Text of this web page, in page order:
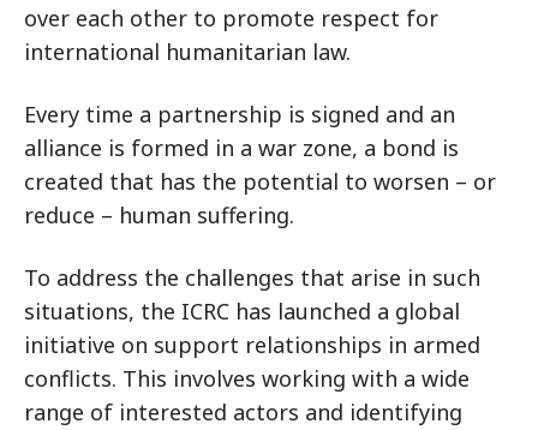
over each other to promote respect for
international humanitarian law.
Every time a partnership is signed and an
alliance is formed in a war zone, a bond is
created that has the potential to worsen – or
reduce – human suffering.
To address the challenges that arise in such
situations, the ICRC has launched a global
initiative on support relationships in armed
conflicts. This involves working with a wide
range of interested actors and identifying